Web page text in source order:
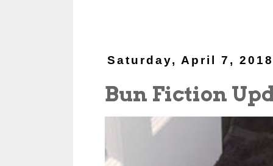
Saturday, April 7,
Bun Fiction